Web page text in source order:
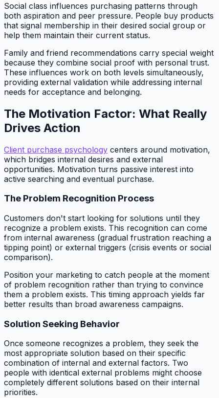
Social class influences purchasing patterns through
both aspiration and peer pressure. People buy products
that signal membership in their desired social group or
help them maintain their current status.
Family and friend recommendations carry special weight
because they combine social proof with personal trust.
These influences work on both levels simultaneously,
providing external validation while addressing internal
needs for acceptance and belonging.
The Motivation Factor: What Really
Drives Action
Client purchase psychology centers around motivation,
which bridges internal desires and external
opportunities. Motivation turns passive interest into
active searching and eventual purchase.
The Problem Recognition Process
Customers don't start looking for solutions until they
recognize a problem exists. This recognition can come
from internal awareness (gradual frustration reaching a
tipping point) or external triggers (crisis events or social
comparison).
Position your marketing to catch people at the moment
of problem recognition rather than trying to convince
them a problem exists. This timing approach yields far
better results than broad awareness campaigns.
Solution Seeking Behavior
Once someone recognizes a problem, they seek the
most appropriate solution based on their specific
combination of internal and external factors. Two
people with identical external problems might choose
completely different solutions based on their internal
priorities.